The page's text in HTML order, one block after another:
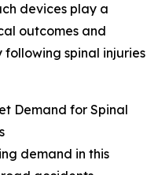
devices play a
outcomes and
spinal injuries
Demand for Spinal
demand in this